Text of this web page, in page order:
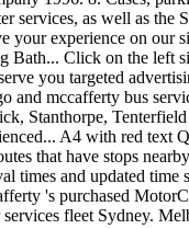
services, as well as the
your experience on our
Bath... Click on the left
you targeted
and mccafferty bus
Stanthorpe,
A4 with red text
that have stops
times and updated time
's purchased
fleet Sydney.